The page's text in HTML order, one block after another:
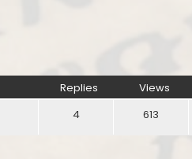
Replies Views
4 613